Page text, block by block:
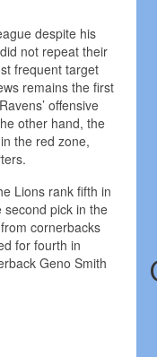
despite his
not repeat their
frequent target
remains the first
offensive
other hand, the
the red zone,
Lions rank fifth in
second pick in the
cornerbacks
for fourth in
Geno Smith